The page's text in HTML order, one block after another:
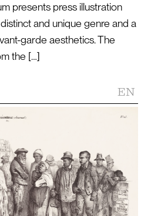
presents press illustration
and unique genre and a
garde aesthetics. The
the […]
EN